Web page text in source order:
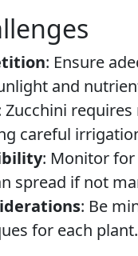
: Ensure
and
Zucchini
careful
: Monitor for
spread if not
: Be
for each plant.